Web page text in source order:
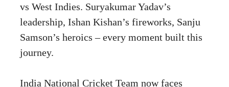
vs West Indies. Suryakumar Yadav’s
leadership, Ishan Kishan’s fireworks, Sanju
Samson’s heroics – every moment built this
journey.
India National Cricket Team now faces